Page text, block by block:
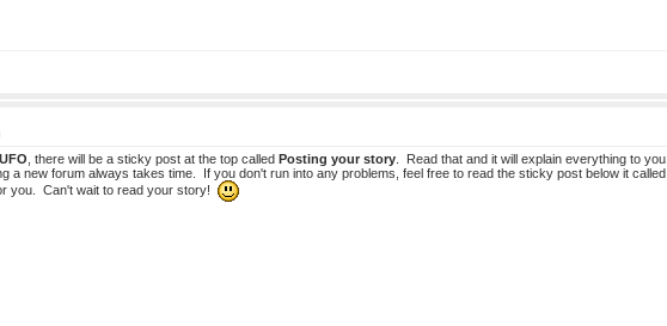
, there will be a sticky post at the top called Posting your story. Read that and it will explain everything to
a new forum always takes time. If you don't run into any problems, feel free to read the sticky post below it called
you. Can't wait to read your story!